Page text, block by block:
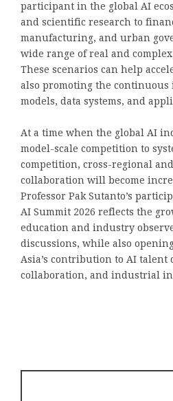
participant in the global AI
and scientific research to
manufacturing, and urban
wide range of real and
These scenarios can help
also promoting the continuous
models, data systems, and
At a time when the global AI
model-scale competition to
competition, cross-regional
collaboration will become
Professor Pak Sutanto’s
AI Summit 2026 reflects the
education and industry
discussions, while also
Asia’s contribution to AI
collaboration, and industrial